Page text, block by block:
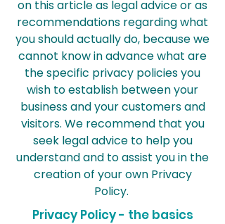
on this article as legal advice or as
recommendations regarding what
you should actually do, because we
cannot know in advance what are
the specific privacy policies you
wish to establish between your
business and your customers and
visitors. We recommend that you
seek legal advice to help you
understand and to assist you in the
creation of your own Privacy
Policy.
Privacy Policy - the basics